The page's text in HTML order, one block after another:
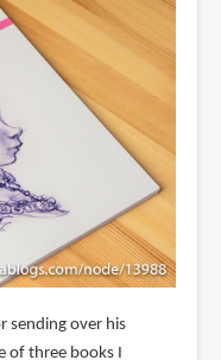
sending over his
of three books I